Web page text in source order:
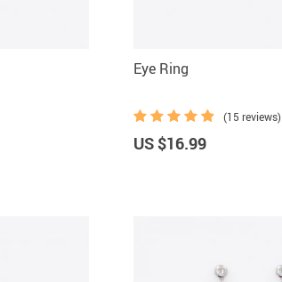
Eye Ring
(15 reviews)
US $16.99